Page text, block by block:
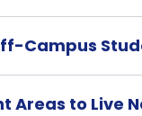
Campus
Areas to Live